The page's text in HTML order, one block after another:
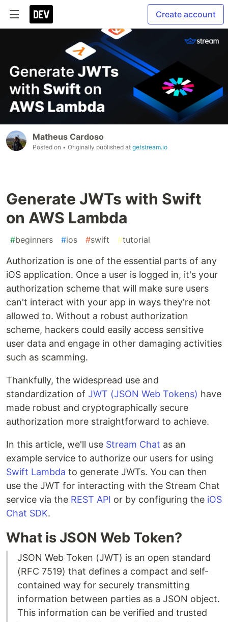
Create account
Matheus Cardoso
Posted on • Originally published at getstream.io
Generate JWTs with Swift
on AWS Lambda
#beginners #ios #swift #tutorial
Authorization is one of the essential parts of any
iOS application. Once a user is logged in, it's your
authorization scheme that will make sure users
can't interact with your app in ways they're not
allowed to. Without a robust authorization
scheme, hackers could easily access sensitive
user data and engage in other damaging activities
such as scamming.
Thankfully, the widespread use and
standardization of JWT (JSON Web Tokens) have
made robust and cryptographically secure
authorization more straightforward to achieve.
In this article, we'll use Stream Chat as an
example service to authorize our users for using
Swift Lambda to generate JWTs. You can then
use the JWT for interacting with the Stream Chat
service via the REST API or by configuring the iOS
Chat SDK.
What is JSON Web Token?
JSON Web Token (JWT) is an open standard
(RFC 7519) that defines a compact and self-
contained way for securely transmitting
information between parties as a JSON object.
This information can be verified and trusted